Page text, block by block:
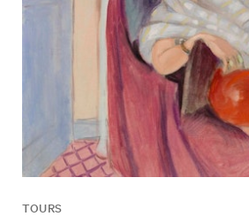
TOURS